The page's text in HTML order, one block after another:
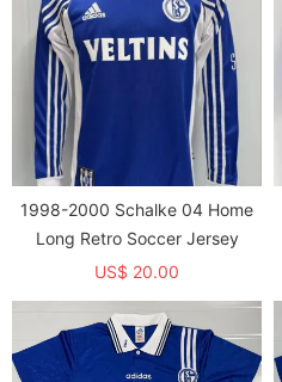
1998-2000 Schalke 04 Home
Long Retro Soccer Jersey
US$ 20.00